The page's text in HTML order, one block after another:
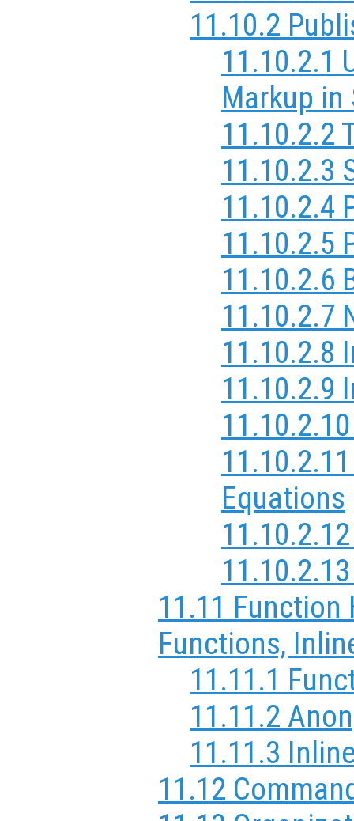
11.10.2
11.10.2.1
Markup
11.10.2.2
11.10.2.3
11.10.2.4
11.10.2.5
11.10.2.6
11.10.2.7
11.10.2.8
11.10.2.9
Equations
11.11 Function
Functions,
11.11.1
11.11.2
11.11.3
11.12